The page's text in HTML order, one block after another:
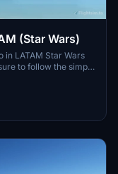
(Star Wars)
in LATAM Star Wars
to follow the simple
Flight
mod, this repaint
Remember not to